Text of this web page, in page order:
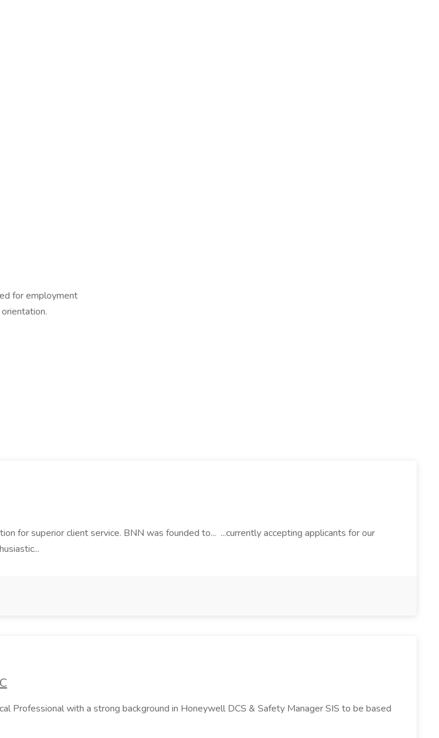
for employment
for superior client service. BNN was founded to... ...currently accepting applicants for our
Professional with a strong background in Honeywell DCS & Safety Manager SIS to be based